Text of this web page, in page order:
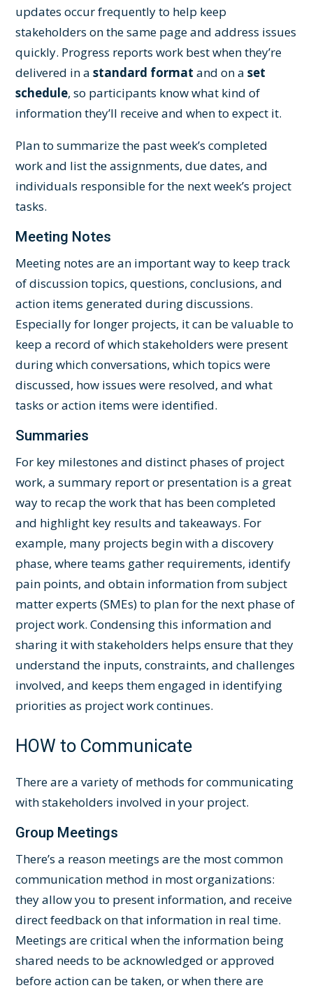
updates occur frequently to help keep
stakeholders on the same page and address issues
quickly. Progress reports work best when they’re
delivered in astandard format and on aset
schedule, so participants know what kind of
information they’ll receive and when to expect it.
Plan to summarize the past week’s completed
work and list the assignments, due dates, and
individuals responsible for the next week’s project
tasks.
Meeting Notes
Meeting notes are an important way to keep track
of discussion topics, questions, conclusions, and
action items generated during discussions.
Especially for longer projects, it can be valuable to
keep a record of which stakeholders were present
during which conversations, which topics were
discussed, how issues were resolved, and what
tasks or action items were identified.
Summaries
For key milestones and distinct phases of project
work, a summary report or presentation is a great
way to recap the work that has been completed
and highlight key results and takeaways. For
example, many projects begin with a discovery
phase, where teams gather requirements, identify
pain points, and obtain information from subject
matter experts (SMEs) to plan for the next phase of
project work. Condensing this information and
sharing it with stakeholders helps ensure that they
understand the inputs, constraints, and challenges
involved, and keeps them engaged in identifying
priorities as project work continues.
HOW to Communicate
There are a variety of methods for communicating
with stakeholders involved in your project.
Group Meetings
There’s a reason meetings are the most common
communication method in most organizations:
they allow you to present information, and receive
direct feedback on that information in real time.
Meetings are critical when the information being
shared needs to be acknowledged or approved
before action can be taken, or when there are